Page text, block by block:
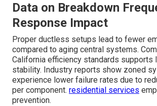
Data on Breakdown
Response Impact
Proper ductless setups lead to fewer
compared to aging central systems.
California efficiency standards supports
stability. Industry reports show zoned
experience lower failure rates due to
per component. residential services
prevention.